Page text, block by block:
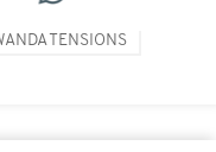
TENSIONS